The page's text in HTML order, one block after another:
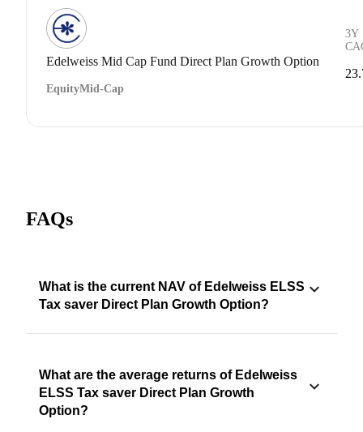
Edelweiss Mid Cap Fund Direct Plan Growth Option
EquityMid-Cap
3Y
FAQs
What is the current NAV of Edelweiss ELSS
Tax saver Direct Plan Growth Option?
What are the average returns of Edelweiss
ELSS Tax saver Direct Plan Growth
Option?